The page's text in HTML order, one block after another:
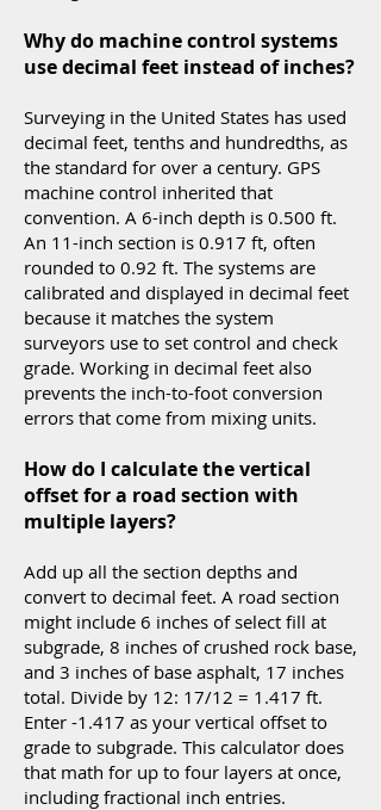
Why do machine control systems
use decimal feet instead of inches?
Surveying in the United States has used
decimal feet, tenths and hundredths, as
the standard for over a century. GPS
machine control inherited that
convention. A 6-inch depth is 0.500 ft.
An 11-inch section is 0.917 ft, often
rounded to 0.92 ft. The systems are
calibrated and displayed in decimal feet
because it matches the system
surveyors use to set control and check
grade. Working in decimal feet also
prevents the inch-to-foot conversion
errors that come from mixing units.
How do I calculate the vertical
offset for a road section with
multiple layers?
Add up all the section depths and
convert to decimal feet. A road section
might include 6 inches of select fill at
subgrade, 8 inches of crushed rock base,
and 3 inches of base asphalt, 17 inches
total. Divide by 12: 17/12 = 1.417 ft.
Enter -1.417 as your vertical offset to
grade to subgrade. This calculator does
that math for up to four layers at once,
including fractional inch entries.